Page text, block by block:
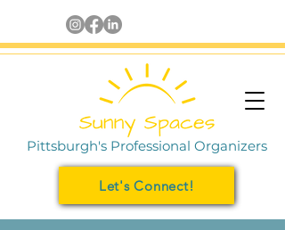
Pittsburgh's Professional Organizers
Let's Connect!